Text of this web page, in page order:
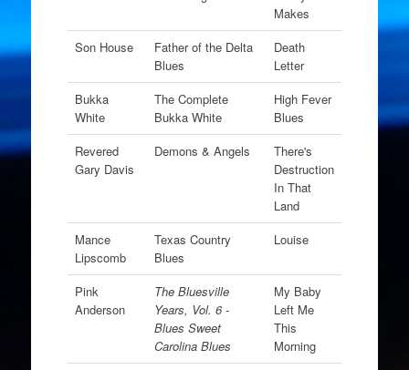
Makes
Son House
Father of the Delta
Blues
Death
Letter
Bukka
White
The Complete
Bukka White
High Fever
Blues
Revered
Gary Davis
Demons & Angels
There's
Destruction
In That
Land
Mance
Lipscomb
Texas Country
Blues
Louise
Pink
Anderson
The Bluesville
Years, Vol. 6 -
Blues Sweet
Carolina Blues
My Baby
Left Me
This
Morning